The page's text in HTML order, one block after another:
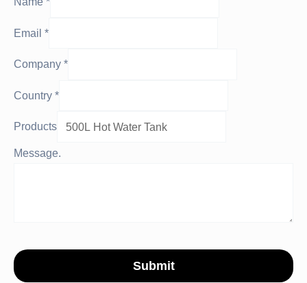
Email *
Company *
Country *
Products
Message.
Submit